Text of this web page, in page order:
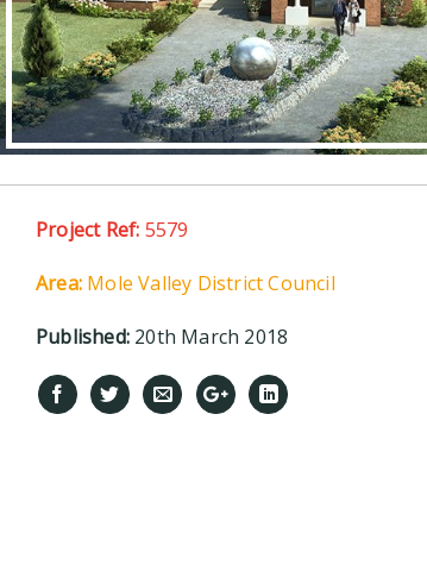
Project Ref: 5579
Area: Mole Valley District Council
Published: 20th March 2018